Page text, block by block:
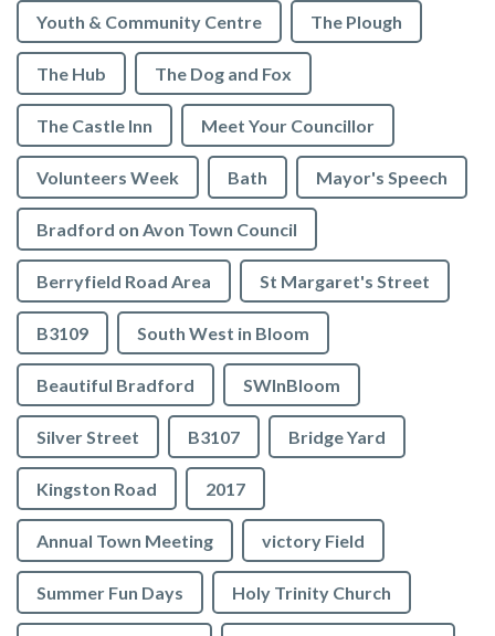
Youth & Community Centre The Plough
The Hub The Dog and Fox
The Castle Inn Meet Your Councillor
Volunteers Week Bath Mayor's Speech
Bradford on Avon Town Council
Berryfield Road Area St Margaret's Street
B3109 South West in Bloom
Beautiful Bradford SWInBloom
Silver Street B3107 Bridge Yard
Kingston Road 2017
Annual Town Meeting victory Field
Summer Fun Days Holy Trinity Church